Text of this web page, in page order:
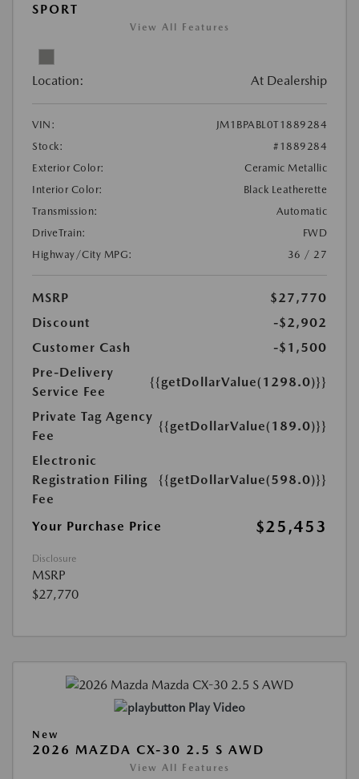
SPORT
View All Features
Location: At Dealership
VIN:
JM1BPABL0T1889284
Stock:
#1889284
Exterior Color:
Ceramic Metallic
Interior Color:
Black Leatherette
Transmission:
Automatic
DriveTrain:
FWD
Highway/City MPG:
36 / 27
MSRP
$27,770
Discount
-$2,902
Customer Cash
-$1,500
Pre-Delivery
Service Fee
{{getDollarValue(1298.0)}}
Private Tag Agency
Fee
{{getDollarValue(189.0)}}
Electronic
Registration Filing
Fee
{{getDollarValue(598.0)}}
Your Purchase Price $25,453
Disclosure
MSRP
$27,770
Play Video
New
2026 MAZDA CX-30 2.5 S AWD
View All Features